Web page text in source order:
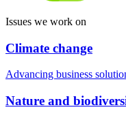
Issues we work on
Climate change
Advancing business
Nature and